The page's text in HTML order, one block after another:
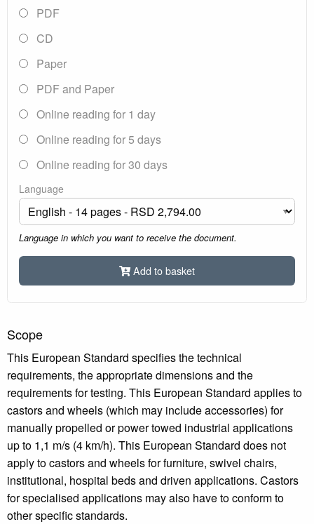
PDF
CD
Paper
PDF and Paper
Online reading for 1 day
Online reading for 5 days
Online reading for 30 days
Language
Language in which you want to receive the document.
Add to basket
Scope
This European Standard specifies the technical
requirements, the appropriate dimensions and the
requirements for testing. This European Standard applies to
castors and wheels (which may include accessories) for
manually propelled or power towed industrial applications
up to 1,1 m/s (4 km/h). This European Standard does not
apply to castors and wheels for furniture, swivel chairs,
institutional, hospital beds and driven applications. Castors
for specialised applications may also have to conform to
other specific standards.